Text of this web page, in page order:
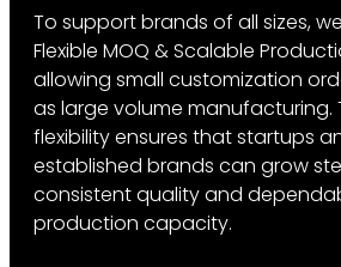
To support brands of all sizes,
Flexible MOQ & Scalable
allowing small customization
as large volume manufacturing.
flexibility ensures that startups
established brands can grow
consistent quality and
production capacity.